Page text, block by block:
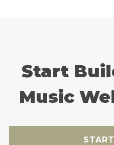
Start
Music